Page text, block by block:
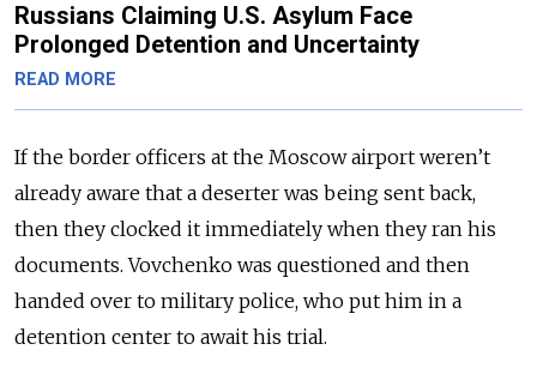
Russians Claiming U.S. Asylum Face
Prolonged Detention and Uncertainty
READ MORE
If the border officers at the Moscow airport weren’t
already aware that a deserter was being sent back,
then they clocked it immediately when they ran his
documents. Vovchenko was questioned and then
handed over to military police, who put him in a
detention center to await his trial.